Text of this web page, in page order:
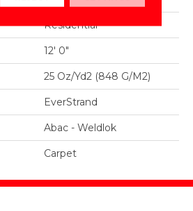
Residential
12' 0"
25 Oz/yd2 (848 G/m2)
EverStrand
Abac - Weldlok
Carpet